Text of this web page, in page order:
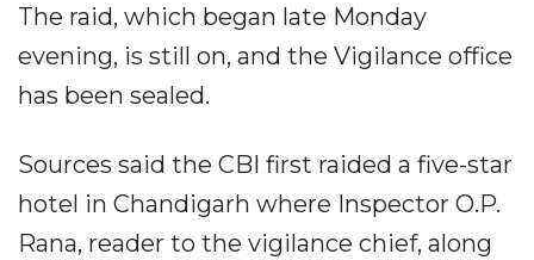
The raid, which began late Monday
evening, is still on, and the Vigilance office
has been sealed.
Sources said the CBI first raided a five-star
hotel in Chandigarh where Inspector O.P.
Rana, reader to the vigilance chief, along